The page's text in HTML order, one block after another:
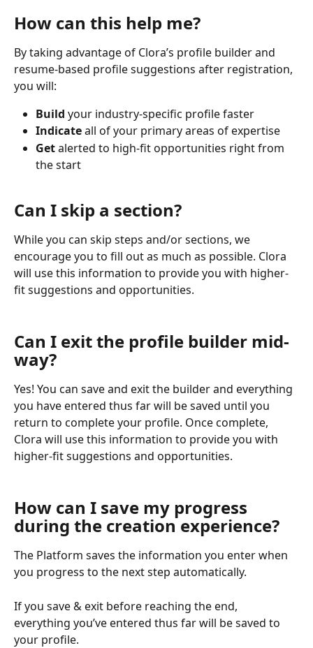
How can this help me?
By taking advantage of Clora’s profile builder and
resume-based profile suggestions after registration,
you will:
Build your industry-specific profile faster
Indicate all of your primary areas of expertise
Get alerted to high-fit opportunities right from
the start
Can I skip a section?
While you can skip steps and/or sections, we
encourage you to fill out as much as possible. Clora
will use this information to provide you with higher-
fit suggestions and opportunities.
Can I exit the profile builder mid-
way?
Yes! You can save and exit the builder and everything
you have entered thus far will be saved until you
return to complete your profile. Once complete,
Clora will use this information to provide you with
higher-fit suggestions and opportunities.
How can I save my progress
during the creation experience?
The Platform saves the information you enter when
you progress to the next step automatically.
If you save & exit before reaching the end,
everything you’ve entered thus far will be saved to
your profile.